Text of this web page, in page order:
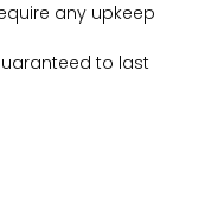
any upkeep
to last